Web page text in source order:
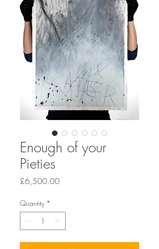
Enough of your
Pieties
£6,500.00Price
Quantity *